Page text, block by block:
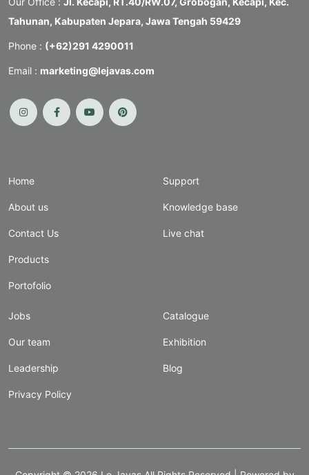
Tahunan, Kabupaten Jepara, Jawa Tengah 59429
Phone : (+62)291 4290011
Email : marketing@lejavas.com
Home
About us
Contact Us
Products
Portofolio
Support
Knowledge base
Live chat
Jobs
Our team
Leadership
Privacy Policy
Catalogue
Exhibition
Blog